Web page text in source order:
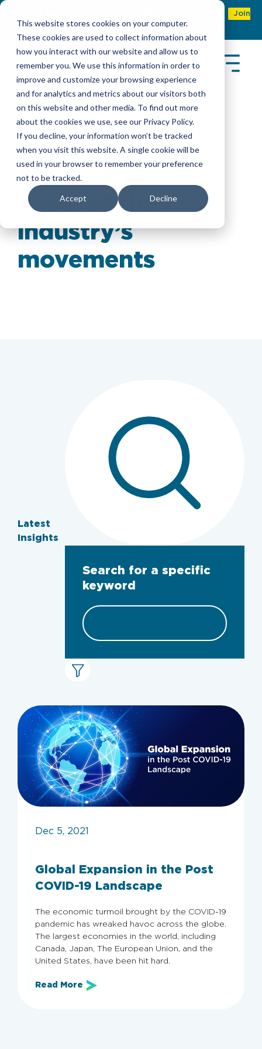
This website stores cookies on your computer.
These cookies are used to collect information about
how you interact with our website and allow us to
remember you. We use this information in order to
improve and customize your browsing experience
and for analytics and metrics about our visitors both
on this website and other media. To find out more
about the cookies we use, see our Privacy Policy.
If you decline, your information won’t be tracked
when you visit this website. A single cookie will be
used in your browser to remember your preference
not to be tracked.
Accept Decline
Join
Now
Latest Insights
Stay in the
know of the
industry’s
movements
Latest
Insights
Search for a specific
keyword
Archive
Categories
Employers
Employer Guide
KSA
Dec 5, 2021
Global Expansion in the Post
COVID-19 Landscape
The economic turmoil brought by the COVID-19
pandemic has wreaked havoc across the globe.
The largest economies in the world, including
Canada, Japan, The European Union, and the
United States, have been hit hard.
Read More